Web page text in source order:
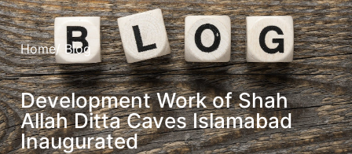
Home/ Blog
Development Work of Shah
Allah Ditta Caves Islamabad
Inaugurated